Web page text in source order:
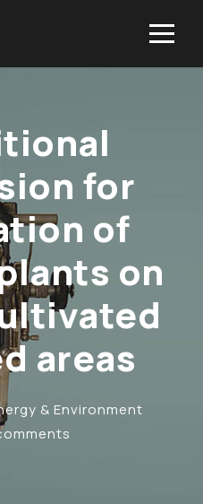
for
of
on
areas
& Environment